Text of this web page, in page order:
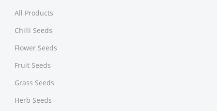
All Products
Chilli Seeds
Flower Seeds
Fruit Seeds
Grass Seeds
Herb Seeds